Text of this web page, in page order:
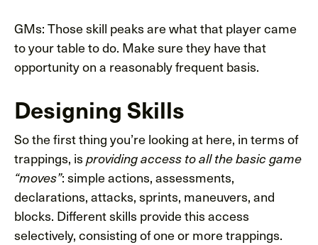
GMs: Those skill peaks are what that player came
to your table to do. Make sure they have that
opportunity on a reasonably frequent basis.
Designing Skills
So the first thing you’re looking at here, in terms of
trappings, is providing access to all the basic game
“moves”: simple actions, assessments,
declarations, attacks, sprints, maneuvers, and
blocks. Different skills provide this access
selectively, consisting of one or more trappings.